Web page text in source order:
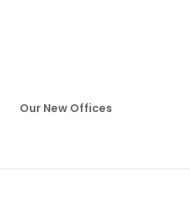
Our New Offices